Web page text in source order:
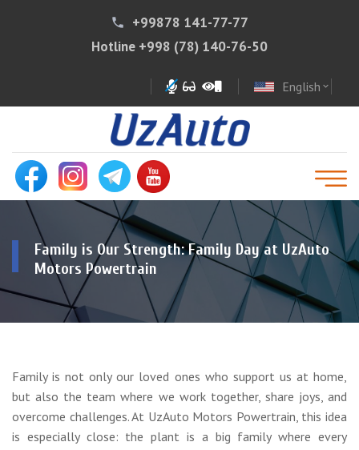
phone
+99878 141-77-77
Hotline +998 (78) 140-76-50
English expand_more
Family is Our Strength: Family Day at UzAuto
Motors Powertrain
Family is not only our loved ones who support us at home,
but also the team where we work together, share joys, and
overcome challenges. At UzAuto Motors Powertrain, this idea
is especially close: the plant is a big family where every